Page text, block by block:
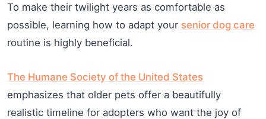
To make their twilight years as comfortable as
possible, learning how to adapt your senior dog care
routine is highly beneficial.
The Humane Society of the United States
emphasizes that older pets offer a beautifully
realistic timeline for adopters who want the joy of